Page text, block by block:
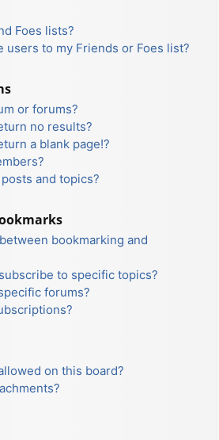
Foes lists?
users to my Friends or Foes list?
or forums?
no results?
a blank page!?
and topics?
bookmarking and
to specific topics?
forums?
on this board?